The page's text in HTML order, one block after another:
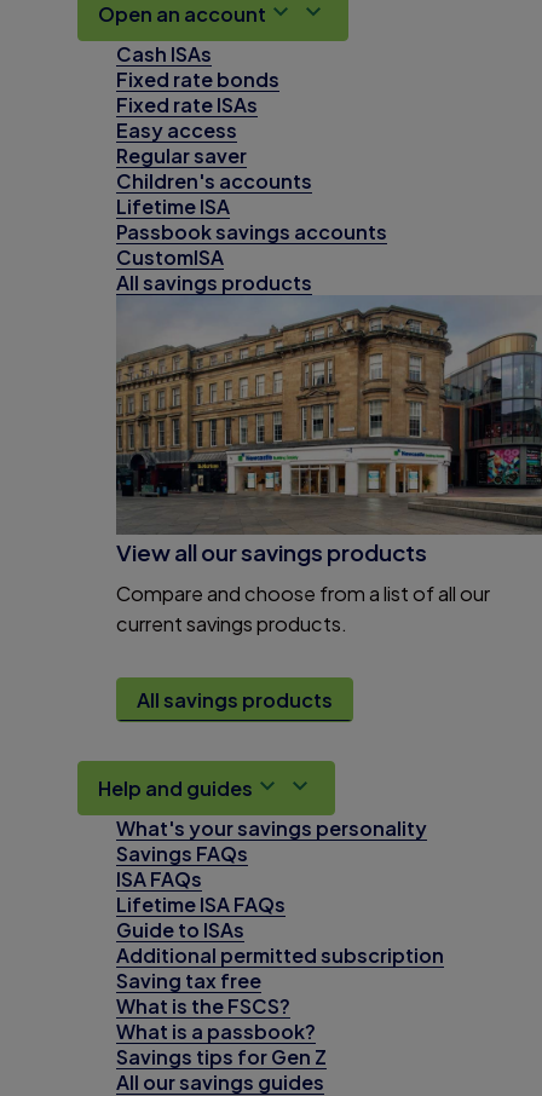
Open an account
Cash ISAs
Fixed rate bonds
Fixed rate ISAs
Easy access
Regular saver
Children's accounts
Lifetime ISA
Passbook savings accounts
CustomISA
All savings products
View all our savings products
Compare and choose from a list of all our
current savings products.
All savings products
Help and guides
What's your savings personality
Savings FAQs
ISA FAQs
Lifetime ISA FAQs
Guide to ISAs
Additional permitted subscription
Saving tax free
What is the FSCS?
What is a passbook?
Savings tips for Gen Z
All our savings guides